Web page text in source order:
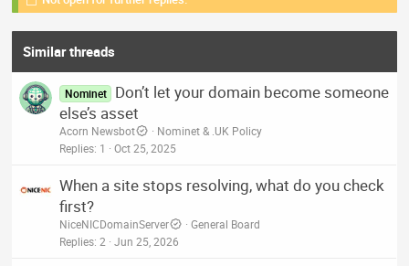
Similar threads
Nominet
Don’t let your domain become someone
else’s asset
Acorn Newsbot
Nominet & .UK Policy
Replies 1 Oct 25, 2025
When a site stops resolving, what do you check
first?
NiceNICDomainServer
General Board
Replies 2 Jun 25, 2026